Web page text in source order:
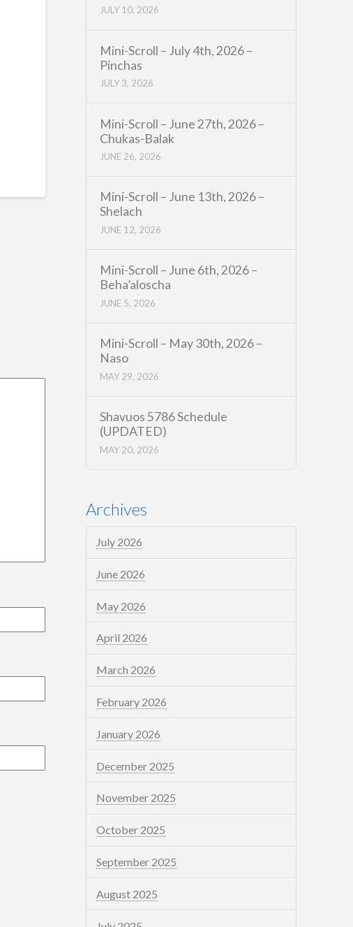
JULY 10, 2026
Mini-Scroll – July 4th, 2026 –
Pinchas
JULY 3, 2026
Mini-Scroll – June 27th, 2026 –
Chukas-Balak
JUNE 26, 2026
Mini-Scroll – June 13th, 2026 –
Shelach
JUNE 12, 2026
Mini-Scroll – June 6th, 2026 –
Beha’aloscha
JUNE 5, 2026
Mini-Scroll – May 30th, 2026 –
Naso
MAY 29, 2026
Shavuos 5786 Schedule
(UPDATED)
MAY 20, 2026
Archives
July 2026
June 2026
May 2026
April 2026
March 2026
February 2026
January 2026
December 2025
November 2025
October 2025
September 2025
August 2025